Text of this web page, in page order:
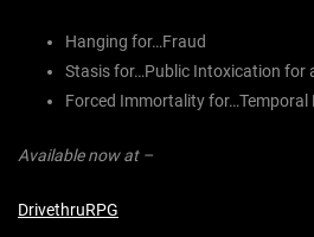
Hanging for…Fraud
Stasis for…Public Intoxication for
Forced Immortality for…Temporal
Available now at –
DrivethruRPG